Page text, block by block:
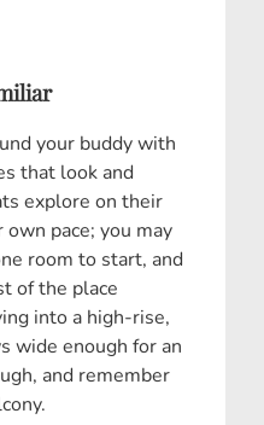
your buddy with
that look and
explore on their
pace; you may
room to start, and
of the place
into a high-rise,
wide enough for an
and remember